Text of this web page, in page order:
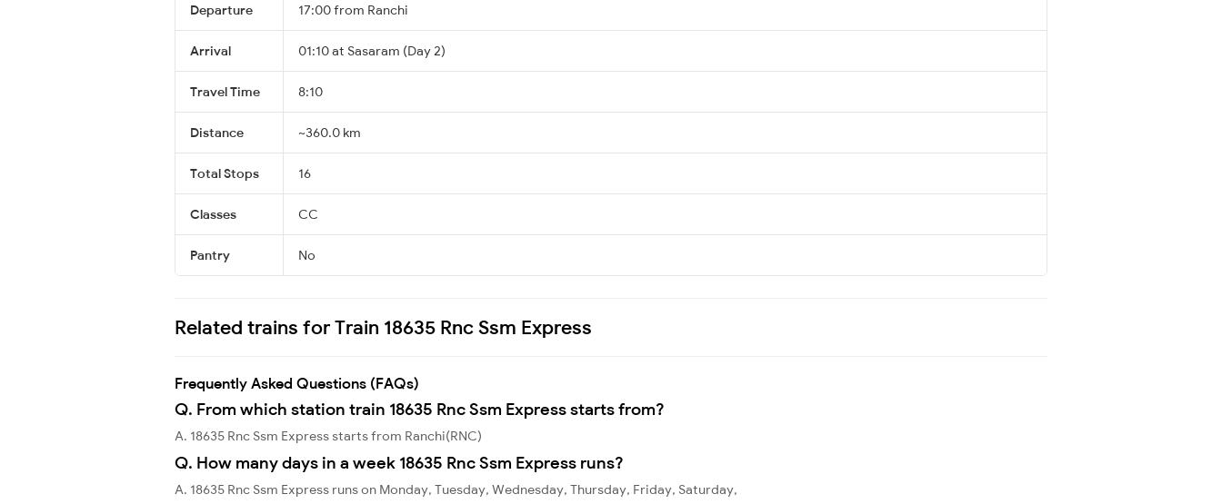
Departure 17:00 from Ranchi
Arrival 01:10 at Sasaram (Day 2)
Travel Time 8:10
Distance ~360.0 km
Total Stops 16
Classes CC
Pantry No
Related trains for Train 18635 Rnc Ssm Express
Frequently Asked Questions (FAQs)
Q. From which station train 18635 Rnc Ssm Express starts from?
A. 18635 Rnc Ssm Express starts from Ranchi(RNC)
Q. How many days in a week 18635 Rnc Ssm Express runs?
A. 18635 Rnc Ssm Express runs on Monday, Tuesday, Wednesday, Thursday, Friday, Saturday,